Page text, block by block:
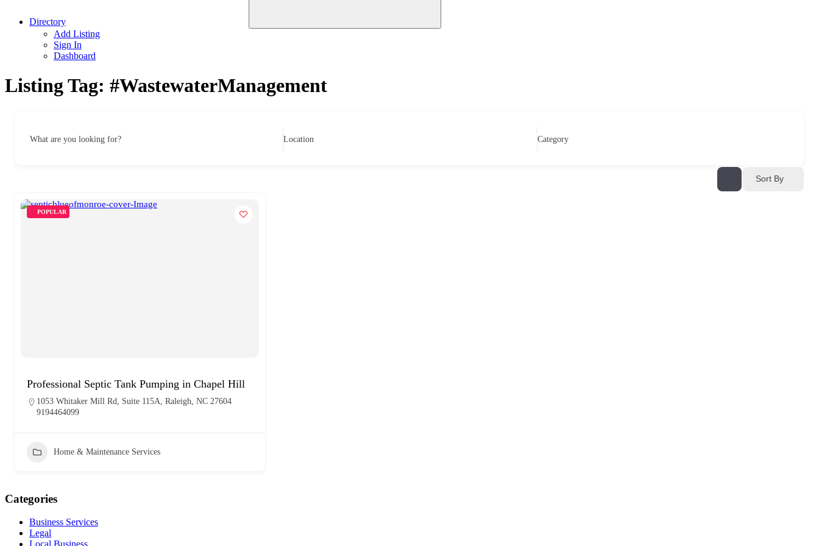
Directory
Add Listing
Sign In
Dashboard
Listing Tag: #WastewaterManagement
What are you looking for? Location Category
Sort By
POPULAR
Professional Septic Tank Pumping in Chapel Hill
1053 Whitaker Mill Rd, Suite 115A, Raleigh, NC 27604
9194464099
Home & Maintenance Services
Categories
Business Services
Legal